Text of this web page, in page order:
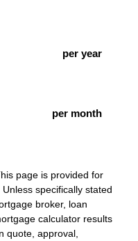
per year
per month
page is provided for
specifically stated
broker, loan
calculator results
quote, approval,